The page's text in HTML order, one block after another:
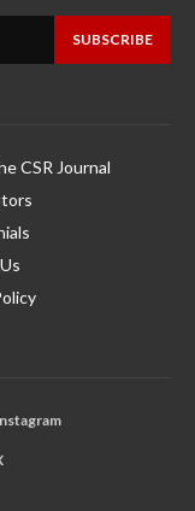
SUBSCRIBE
CSR Journal